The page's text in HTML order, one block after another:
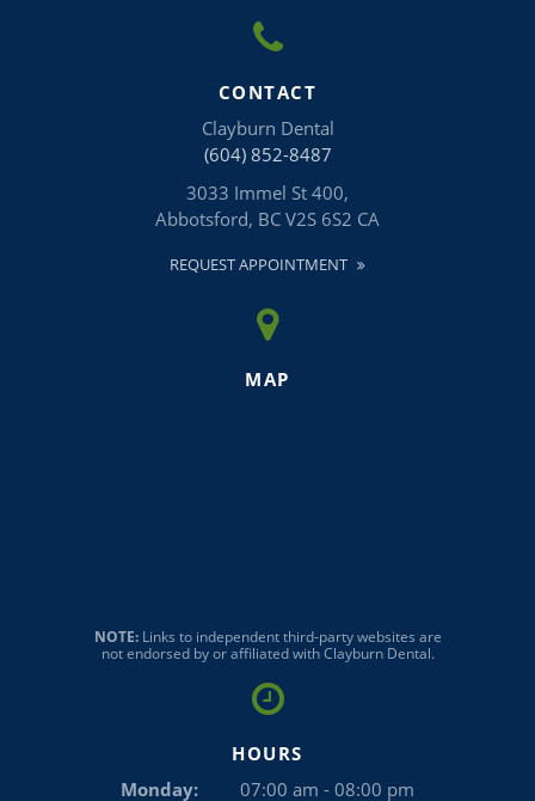
HOURS
Monday:
07:00 am - 08:00 pm
CONTACT
Clayburn Dental
(604) 852-8487
3033 Immel St 400
Abbotsford BC V2S 6S2 CA
REQUEST APPOINTMENT
MAP
NOTE:Links to independent third-party websites are
not endorsed by or affiliated with Clayburn Dental.